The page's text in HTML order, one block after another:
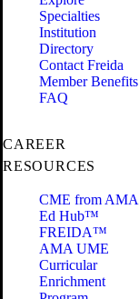
Specialties
Institution
Directory
Contact Freida
Member Benefits
FAQ
CAREER
RESOURCES
CME from AMA
Ed Hub™
FREIDA™
AMA UME
Curricular
Enrichment